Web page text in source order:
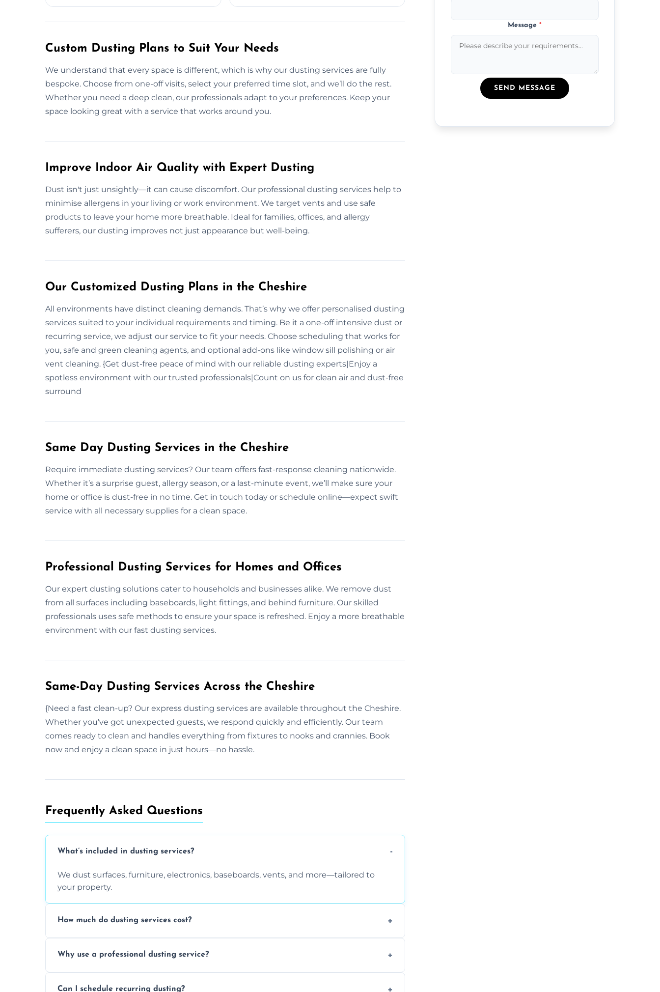
Custom Dusting Plans to Suit Your Needs
We understand that every space is different, which is why our dusting services are fully
bespoke. Choose from one-off visits, select your preferred time slot, and we’ll do the rest.
Whether you need a deep clean, our professionals adapt to your preferences. Keep your
space looking great with a service that works around you.
Improve Indoor Air Quality with Expert Dusting
Dust isn't just unsightly—it can cause discomfort. Our professional dusting services help to
minimise allergens in your living or work environment. We target vents and use safe
products to leave your home more breathable. Ideal for families, offices, and allergy
sufferers, our dusting improves not just appearance but well-being.
Our Customized Dusting Plans in the Cheshire
All environments have distinct cleaning demands. That’s why we offer personalised dusting
services suited to your individual requirements and timing. Be it a one-off intensive dust or
recurring service, we adjust our service to fit your needs. Choose scheduling that works for
you, safe and green cleaning agents, and optional add-ons like window sill polishing or air
vent cleaning. {Get dust-free peace of mind with our reliable dusting experts|Enjoy a
spotless environment with our trusted professionals|Count on us for clean air and dust-free
surround
Same Day Dusting Services in the Cheshire
Require immediate dusting services? Our team offers fast-response cleaning nationwide.
Whether it’s a surprise guest, allergy season, or a last-minute event, we’ll make sure your
home or office is dust-free in no time. Get in touch today or schedule online—expect swift
service with all necessary supplies for a clean space.
Professional Dusting Services for Homes and Offices
Our expert dusting solutions cater to households and businesses alike. We remove dust
from all surfaces including baseboards, light fittings, and behind furniture. Our skilled
professionals uses safe methods to ensure your space is refreshed. Enjoy a more breathable
environment with our fast dusting services.
Same-Day Dusting Services Across the Cheshire
{Need a fast clean-up? Our express dusting services are available throughout the Cheshire.
Whether you’ve got unexpected guests, we respond quickly and efficiently. Our team
comes ready to clean and handles everything from fixtures to nooks and crannies. Book
now and enjoy a clean space in just hours—no hassle.
Frequently Asked Questions
What’s included in dusting services?
We dust surfaces, furniture, electronics, baseboards, vents, and more—tailored to
your property.
How much do dusting services cost?
today.
Why use a professional dusting service?
Can I schedule recurring dusting?
Message*
SEND MESSAGE